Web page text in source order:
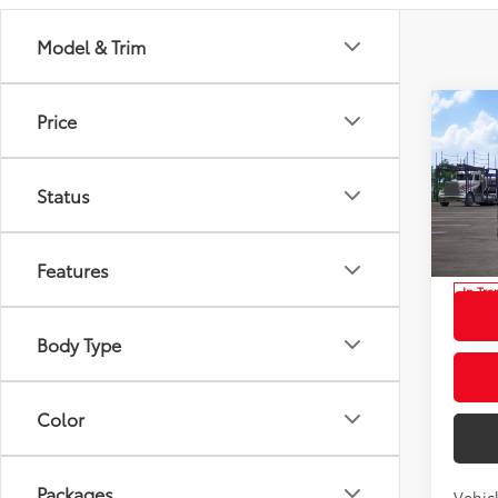
Model & Trim
Price
Status
Features
Body Type
Color
2026
VIN:
Model:
In
Total